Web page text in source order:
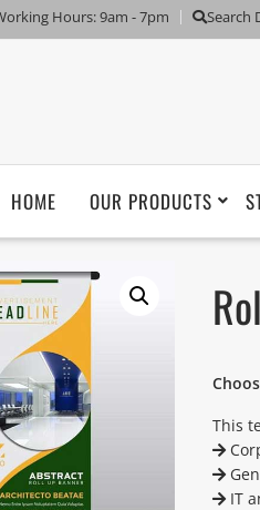
Hours: 9am - 7pm Search
HOME OUR PRODUCTS
This
IT